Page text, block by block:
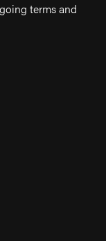
terms and